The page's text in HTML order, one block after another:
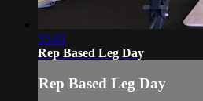
33:41
Rep Based Leg Day
Rep Based Leg Day